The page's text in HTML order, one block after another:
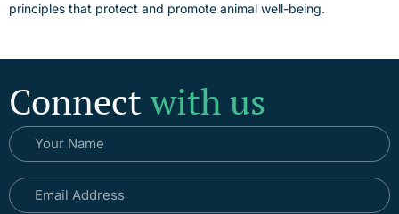
principles that protect and promote animal well-being.
Connectwith us